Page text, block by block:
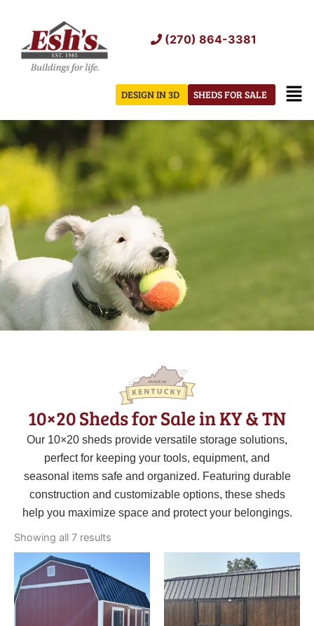
content
(270) 864-3381
SHEDS FOR SALE
DESIGN IN 3D
10×20 Sheds for Sale in KY & TN
Our 10×20 sheds provide versatile storage solutions,
perfect for keeping your tools, equipment, and
seasonal items safe and organized. Featuring durable
construction and customizable options, these sheds
help you maximize space and protect your belongings.
Showing all 7 results